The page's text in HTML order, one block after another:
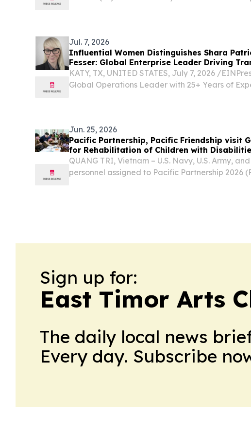
Jul. 7, 2026
Influential Women Distinguishes Shara
Fesser: Global Enterprise Leader Driving
KATY, TX, UNITED STATES, July 7, 2026 /⁨
Global Operations Leader with 25+ Years of
Jun. 25, 2026
Pacific Partnership, Pacific Friendship visit
for Rehabilitation of Children with
QUANG TRI, Vietnam – U.S. Navy, U.S. Army,
personnel assigned to Pacific Partnership 2026
Sign up for:
East Timor Arts
The daily local news
Every day. Subscribe